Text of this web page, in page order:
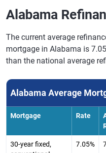
Alabama
The current average
mortgage in Alabama is
than the national average
Alabama Average
Mortgage Rate
30-year fixed,
7.05%